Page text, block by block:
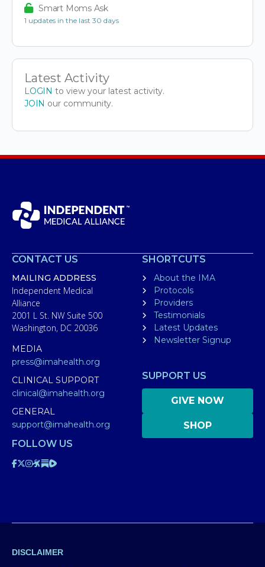
Smart Moms Ask
1 updates in the last 30 days
Latest Activity
LOGIN to view your latest activity.
JOIN our community.
CONTACT US
MAILING ADDRESS
Independent Medical
Alliance
2001 L St. NW Suite 500
Washington, DC 20036
MEDIA
press@imahealth.org
CLINICAL SUPPORT
clinical@imahealth.org
GENERAL
support@imahealth.org
SHORTCUTS
About the IMA
Protocols
Providers
Testimonials
Latest Updates
Newsletter Signup
SUPPORT US
GIVE NOW
SHOP
FOLLOW US
DISCLAIMER